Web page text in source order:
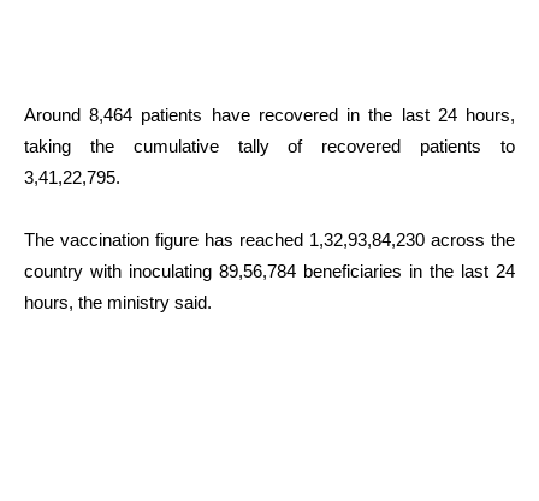
Around 8,464 patients have recovered in the last 24 hours,
taking the cumulative tally of recovered patients to
3,41,22,795.
The vaccination figure has reached 1,32,93,84,230 across the
country with inoculating 89,56,784 beneficiaries in the last 24
hours, the ministry said.